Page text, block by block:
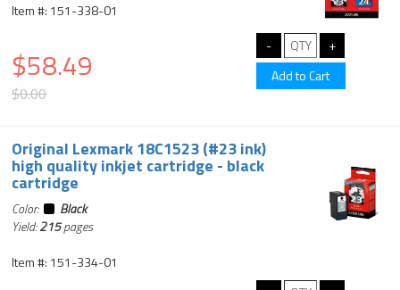
Item #: 151-338-01
$58.49
$0.00
Original Lexmark 18C1523 (#23 ink)
high quality inkjet cartridge - black
cartridge
Color:
Black
Yield:215pages
Item #: 151-334-01